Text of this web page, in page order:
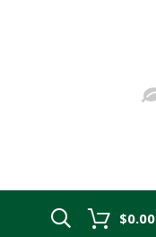
$0.00